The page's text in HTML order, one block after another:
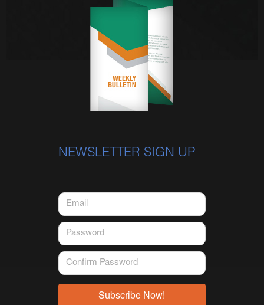
NEWSLETTER SIGN UP